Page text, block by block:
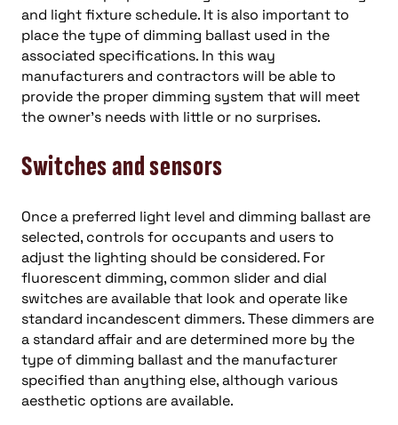
and light fixture schedule. It is also important to
place the type of dimming ballast used in the
associated specifications. In this way
manufacturers and contractors will be able to
provide the proper dimming system that will meet
the owner’s needs with little or no surprises.
Switches and sensors
Once a preferred light level and dimming ballast are
selected, controls for occupants and users to
adjust the lighting should be considered. For
fluorescent dimming, common slider and dial
switches are available that look and operate like
standard incandescent dimmers. These dimmers are
a standard affair and are determined more by the
type of dimming ballast and the manufacturer
specified than anything else, although various
aesthetic options are available.